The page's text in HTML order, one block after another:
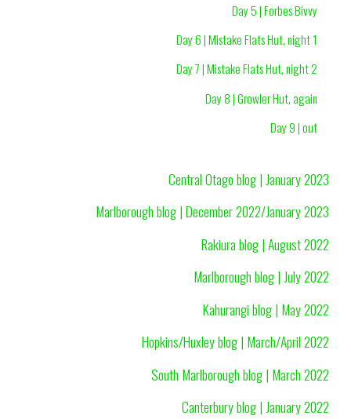
Day 5 | Forbes Bivvy
Day 6 | Mistake Flats Hut, night 1
Day 7 | Mistake Flats Hut, night 2
Day 8 | Growler Hut, again
Day 9 | out
Central Otago blog | January 2023
Marlborough blog | December 2022/January 2023
Rakiura blog | August 2022
Marlborough blog | July 2022
Kahurangi blog | May 2022
Hopkins/Huxley blog | March/April 2022
South Marlborough blog | March 2022
Canterbury blog | January 2022